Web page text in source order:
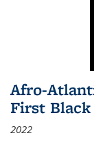
Afro-
First
2022